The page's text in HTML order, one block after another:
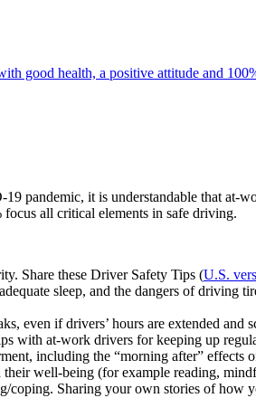
pandemic, it is understandable that
all critical elements in safe driving.
Share these Driver Safety Tips (U.S.
sleep, and the dangers of driving
even if drivers’ hours are extended and
with at-work drivers for keeping up
including the “morning after” effects
well-being (for example reading,
coping. Sharing your own stories of